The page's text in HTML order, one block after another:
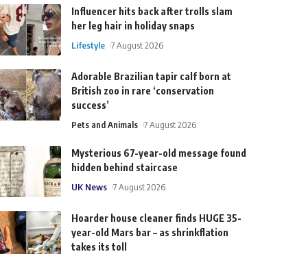
Influencer hits back after trolls slam
her leg hair in holiday snaps
Lifestyle 7 August 2026
Adorable Brazilian tapir calf born at
British zoo in rare ‘conservation
success’
Pets and Animals 7 August 2026
Mysterious 67-year-old message found
hidden behind staircase
UK News 7 August 2026
Hoarder house cleaner finds HUGE 35-
year-old Mars bar – as shrinkflation
takes its toll